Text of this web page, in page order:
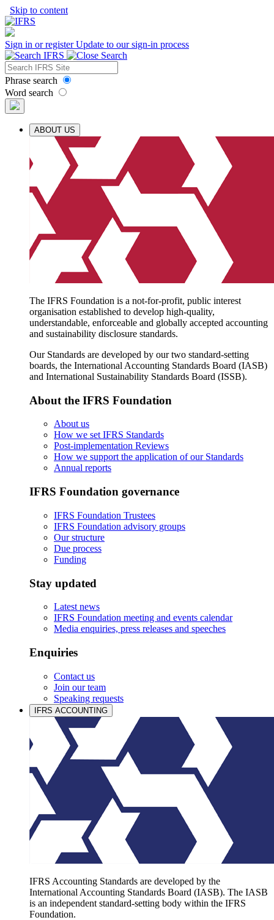
Skip to content
Sign in or registerUpdate to our sign-in process
Phrase search
Word search
ABOUT US
The IFRS Foundation is a not-for-profit, public interest
organisation established to develop high-quality,
understandable, enforceable and globally accepted accounting
and sustainability disclosure standards.
Our Standards are developed by our two standard-setting
boards, the International Accounting Standards Board (IASB)
and International Sustainability Standards Board (ISSB).
About the IFRS Foundation
About us
How we set IFRS Standards
Post-implementation Reviews
How we support the application of our Standards
Annual reports
IFRS Foundation governance
IFRS Foundation Trustees
IFRS Foundation advisory groups
Our structure
Due process
Funding
Stay updated
Latest news
IFRS Foundation meeting and events calendar
Media enquiries, press releases and speeches
Enquiries
Contact us
Join our team
Speaking requests
IFRS ACCOUNTING
IFRS Accounting Standards are developed by the
International Accounting Standards Board (IASB). The IASB
is an independent standard-setting body within the IFRS
Foundation.